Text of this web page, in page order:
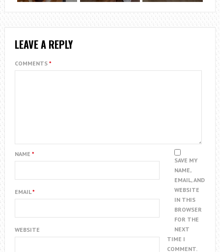
LEAVE A REPLY
COMMENTS *
NAME *
EMAIL*
WEBSITE
SAVE MY
NAME,
EMAIL, AND
WEBSITE
IN THIS
BROWSER
FOR THE
NEXT
TIME I
COMMENT.